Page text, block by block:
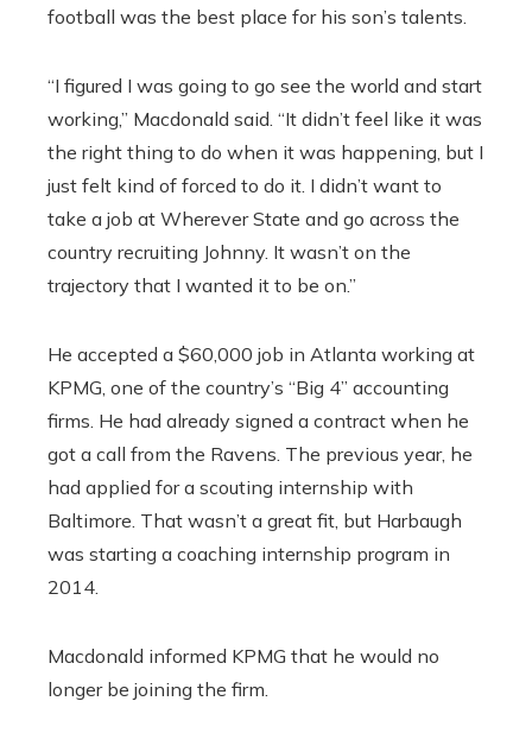
football was the best place for his son’s talents.
“I figured I was going to go see the world and start
working,” Macdonald said. “It didn’t feel like it was
the right thing to do when it was happening, but I
just felt kind of forced to do it. I didn’t want to
take a job at Wherever State and go across the
country recruiting Johnny. It wasn’t on the
trajectory that I wanted it to be on.”
He accepted a $60,000 job in Atlanta working at
KPMG, one of the country’s “Big 4” accounting
firms. He had already signed a contract when he
got a call from the Ravens. The previous year, he
had applied for a scouting internship with
Baltimore. That wasn’t a great fit, but Harbaugh
was starting a coaching internship program in
2014.
Macdonald informed KPMG that he would no
longer be joining the firm.